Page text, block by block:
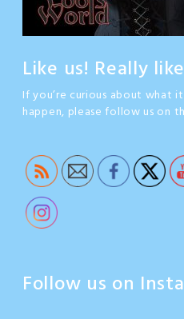
Like us! Really
If you’re curious about what
happen, please follow us on
Follow us on